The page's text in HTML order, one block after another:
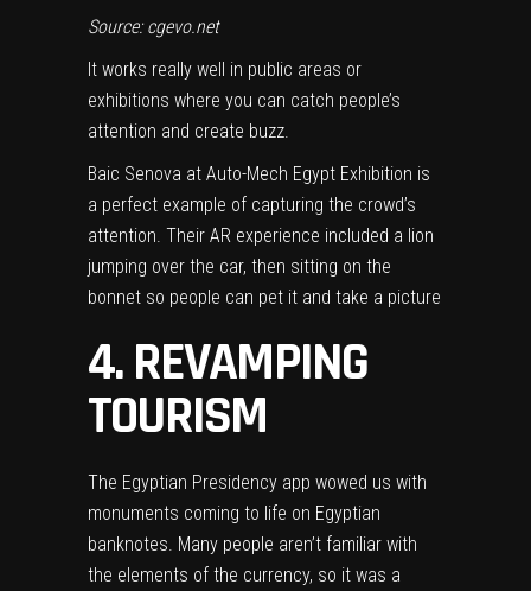
Source: cgevo.net
It works really well in public areas or
exhibitions where you can catch people’s
attention and create buzz.
Baic Senova at Auto-Mech Egypt Exhibition is
a perfect example of capturing the crowd’s
attention. Their AR experience included a lion
jumping over the car, then sitting on the
bonnet so people can pet it and take a picture
4. REVAMPING
TOURISM
The Egyptian Presidency app wowed us with
monuments coming to life on Egyptian
banknotes. Many people aren’t familiar with
the elements of the currency, so it was a